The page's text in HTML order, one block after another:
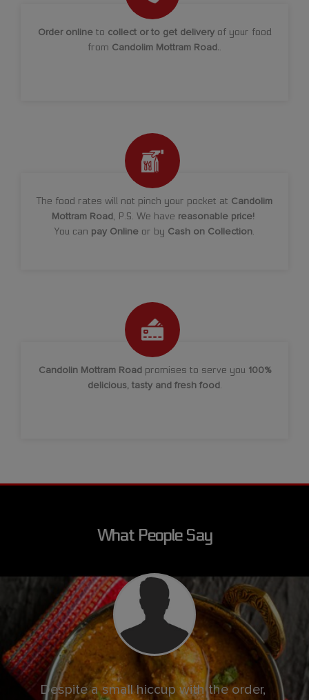
Order online to collect or to get delivery of your food
from Candolim Mottram Road..
The food rates will not pinch your pocket at Candolim
Mottram Road , P.S. We have reasonable price!
You can pay Online or by Cash on Collection.
Candolin Mottram Road promises to serve you 100%
delicious, tasty and fresh food.
What People Say
Despite a small hiccup with the order,